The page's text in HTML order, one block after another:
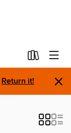
Return it! ×